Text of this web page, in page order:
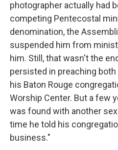
photographer actually had
competing Pentecostal
denomination, the
suspended him from
him. Still, that wasn't the
persisted in preaching both
his Baton Rouge
Worship Center. But a few
was found with another
time he told his
business."